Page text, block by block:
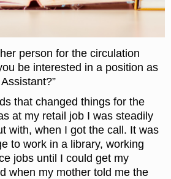
person for the circulation
be interested in a position as
that changed things for the
at my retail job I was steadily
with, when I got the call. It was
to work in a library, working
jobs until I could get my
when my mother told me the